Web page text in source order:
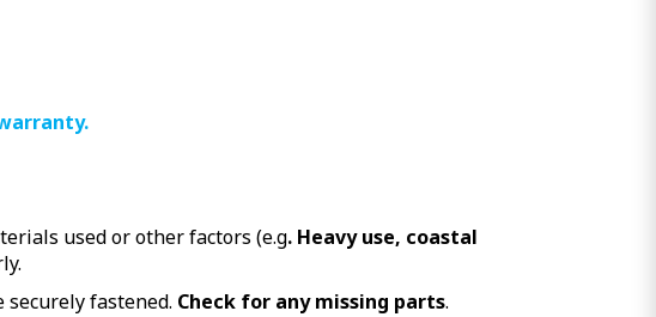
used or other factors (e.g. Heavy use, coastal
fastened. Check for any missing parts.